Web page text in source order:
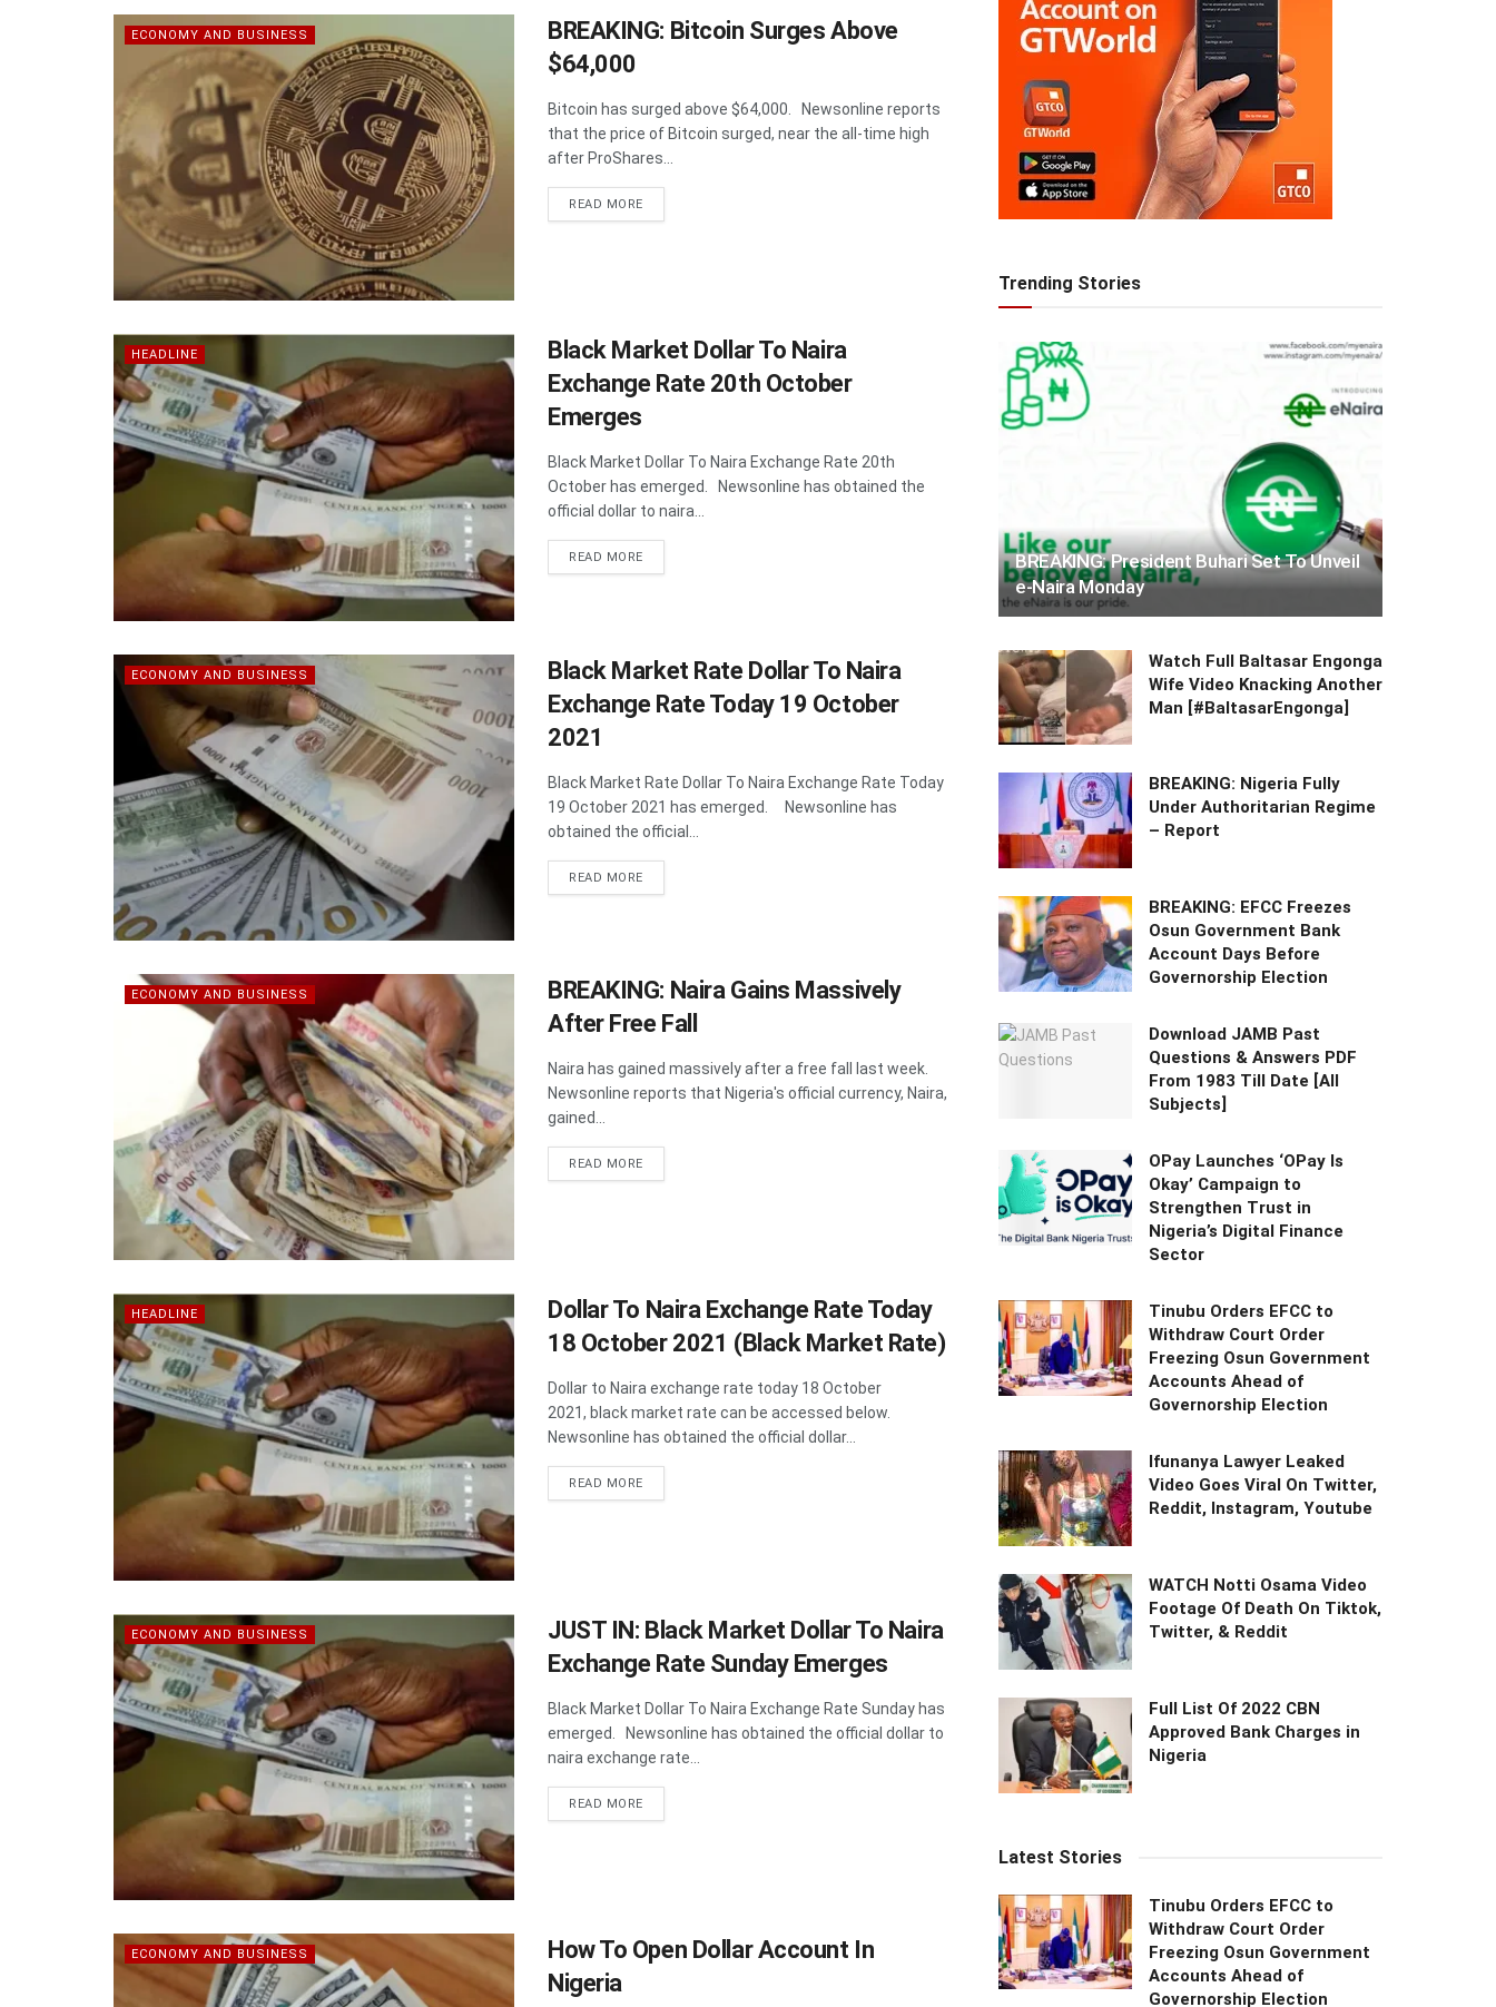
ECONOMY AND BUSINESS
BREAKING: Bitcoin Surges Above
$64,000
Bitcoin has surged above $64,000. Newsonline reports
that the price of Bitcoin surged, near the all-time high
after ProShares...
READ MOREDETAILS
HEADLINE
Black Market Dollar To Naira
Exchange Rate 20th October
Emerges
Black Market Dollar To Naira Exchange Rate 20th
October has emerged. Newsonline has obtained the
official dollar to naira...
READ MOREDETAILS
ECONOMY AND BUSINESS
Black Market Rate Dollar To Naira
Exchange Rate Today 19 October
2021
Black Market Rate Dollar To Naira Exchange Rate Today
19 October 2021 has emerged. Newsonline has
obtained the official...
READ MOREDETAILS
ECONOMY AND BUSINESS
BREAKING: Naira Gains Massively
After Free Fall
Naira has gained massively after a free fall last week.
Newsonline reports that Nigeria's official currency, Naira,
gained...
READ MOREDETAILS
HEADLINE
Dollar To Naira Exchange Rate Today
18 October 2021 (Black Market Rate)
Dollar to Naira exchange rate today 18 October
2021, black market rate can be accessed below.
Newsonline has obtained the official dollar...
READ MOREDETAILS
ECONOMY AND BUSINESS
JUST IN: Black Market Dollar To Naira
Exchange Rate Sunday Emerges
Black Market Dollar To Naira Exchange Rate Sunday has
emerged. Newsonline has obtained the official dollar to
naira exchange rate...
READ MOREDETAILS
ECONOMY AND BUSINESS
How To Open Dollar Account In
Nigeria
Trending Stories
BREAKING: President Buhari Set To Unveil
e-Naira Monday
Watch Full Baltasar Engonga
Wife Video Knacking Another
Man [#BaltasarEngonga]
BREAKING: Nigeria Fully
Under Authoritarian Regime
– Report
BREAKING: EFCC Freezes
Osun Government Bank
Account Days Before
Governorship Election
Download JAMB Past
Questions & Answers PDF
From 1983 Till Date [All
Subjects]
OPay Launches ‘OPay Is
Okay’ Campaign to
Strengthen Trust in
Nigeria’s Digital Finance
Sector
Tinubu Orders EFCC to
Withdraw Court Order
Freezing Osun Government
Accounts Ahead of
Governorship Election
Ifunanya Lawyer Leaked
Video Goes Viral On Twitter,
Reddit, Instagram, Youtube
WATCH Notti Osama Video
Footage Of Death On Tiktok,
Twitter, & Reddit
Full List Of 2022 CBN
Approved Bank Charges in
Nigeria
Latest Stories
Tinubu Orders EFCC to
Withdraw Court Order
Freezing Osun Government
Accounts Ahead of
Governorship Election